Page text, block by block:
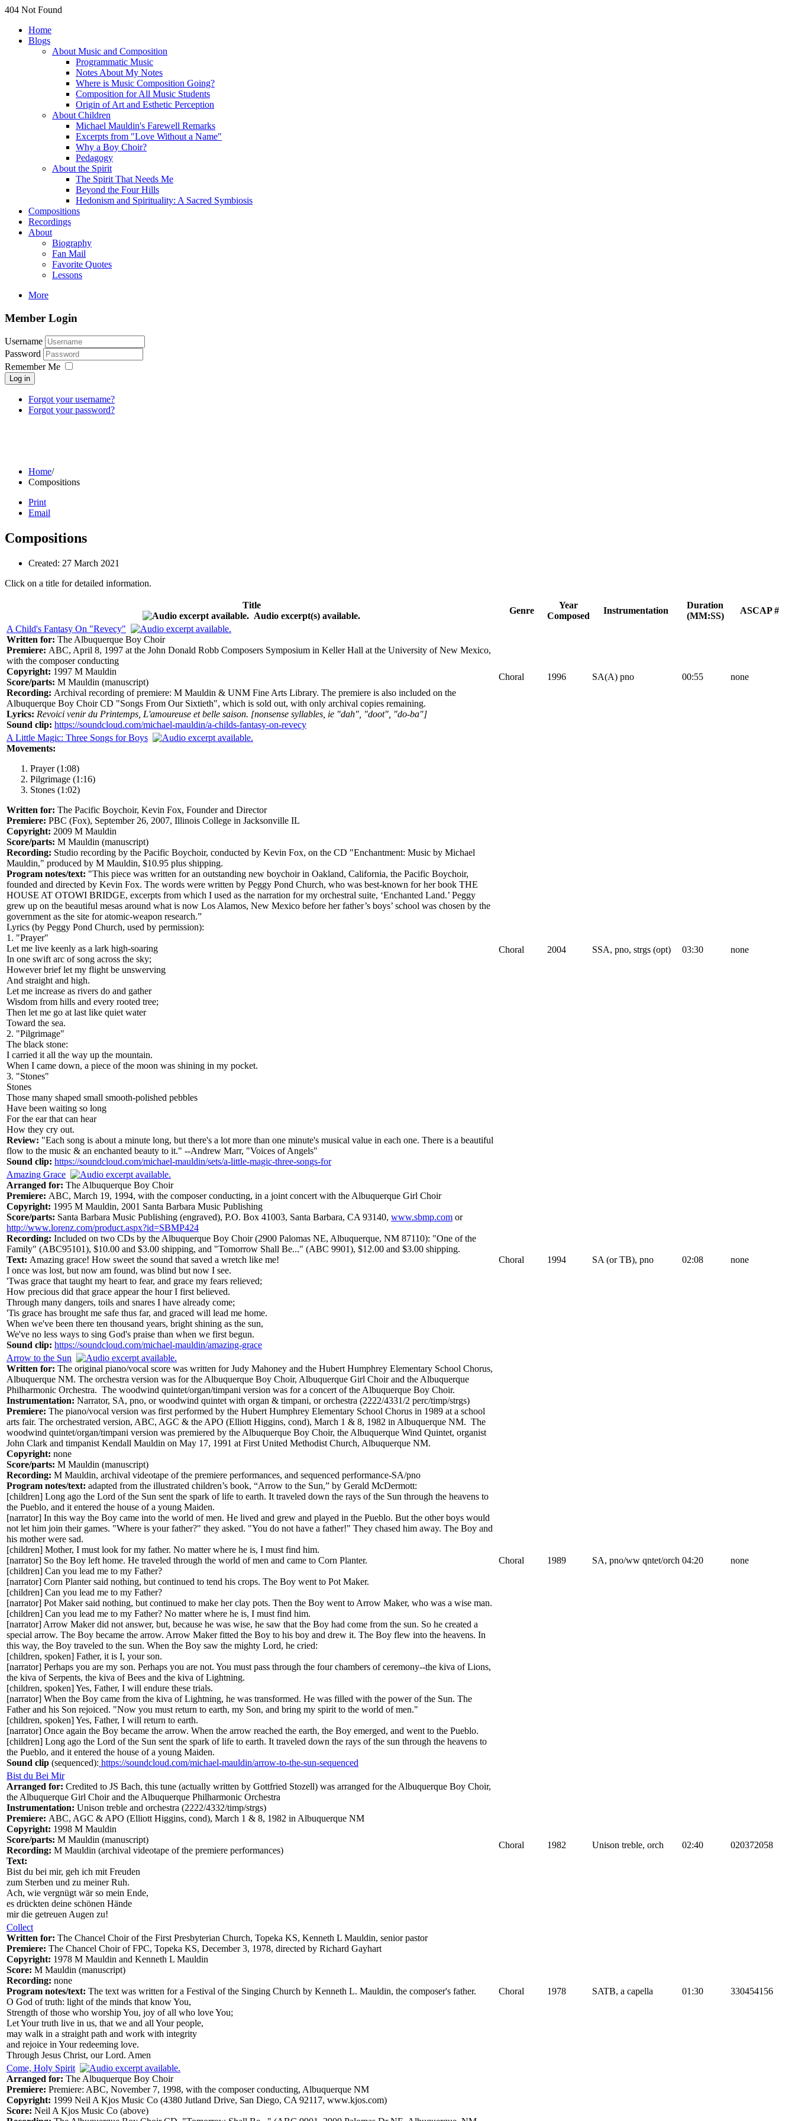
404 Not Found
Home
Blogs
About Music and Composition
Programmatic Music
Notes About My Notes
Where is Music Composition Going?
Composition for All Music Students
Origin of Art and Esthetic Perception
About Children
Michael Mauldin's Farewell Remarks
Excerpts from "Love Without a Name"
Why a Boy Choir?
Pedagogy
About the Spirit
The Spirit That Needs Me
Beyond the Four Hills
Hedonism and Spirituality: A Sacred Symbiosis
Compositions
Recordings
About
Biography
Fan Mail
Favorite Quotes
Lessons
More
Member Login
Username
Password
Remember Me
Log in
Forgot your username?
Forgot your password?
Home/
Compositions
Print
Email
Compositions
Created: 27 March 2021
Click on a title for detailed information.
Title
Audio excerpt(s) available.
Genre
Year
Composed
Instrumentation
Duration
(MM:SS)
ASCAP #
A Child's Fantasy On "Revecy"
Written for: The Albuquerque Boy Choir
Premiere: ABC, April 8, 1997 at the John Donald Robb Composers Symposium in Keller Hall at the University of New Mexico,
with the composer conducting
Copyright: 1997 M Mauldin
Score/parts: M Mauldin (manuscript)
Recording: Archival recording of premiere: M Mauldin & UNM Fine Arts Library. The premiere is also included on the
Albuquerque Boy Choir CD "Songs From Our Sixtieth", which is sold out, with only archival copies remaining.
Lyrics: Revoici venir du Printemps, L'amoureuse et belle saison. [nonsense syllables, ie "dah", "doot", "do-ba"]
Sound clip: https://soundcloud.com/michael-mauldin/a-childs-fantasy-on-revecy
Choral 1996 SA(A) pno 00:55 none
A Little Magic: Three Songs for Boys
Movements:
Prayer (1:08)
Pilgrimage (1:16)
Stones (1:02)
Written for: The Pacific Boychoir, Kevin Fox, Founder and Director
Premiere: PBC (Fox), September 26, 2007, Illinois College in Jacksonville IL
Copyright: 2009 M Mauldin
Score/parts: M Mauldin (manuscript)
Recording: Studio recording by the Pacific Boychoir, conducted by Kevin Fox, on the CD "Enchantment: Music by Michael
Mauldin," produced by M Mauldin, $10.95 plus shipping.
Program notes/text: "This piece was written for an outstanding new boychoir in Oakland, California, the Pacific Boychoir,
founded and directed by Kevin Fox. The words were written by Peggy Pond Church, who was best-known for her book THE
HOUSE AT OTOWI BRIDGE, excerpts from which I used as the narration for my orchestral suite, ‘Enchanted Land.’ Peggy
grew up on the beautiful mesas around what is now Los Alamos, New Mexico before her father’s boys’ school was chosen by the
government as the site for atomic-weapon research.”
Lyrics (by Peggy Pond Church, used by permission):
1. "Prayer"
Let me live keenly as a lark high-soaring
In one swift arc of song across the sky;
However brief let my flight be unswerving
And straight and high.
Let me increase as rivers do and gather
Wisdom from hills and every rooted tree;
Then let me go at last like quiet water
Toward the sea.
2. "Pilgrimage"
The black stone:
I carried it all the way up the mountain.
When I came down, a piece of the moon was shining in my pocket.
3. "Stones"
Stones
Those many shaped small smooth-polished pebbles
Have been waiting so long
For the ear that can hear
How they cry out.
Review: "Each song is about a minute long, but there's a lot more than one minute's musical value in each one. There is a beautiful
flow to the music & an enchanted beauty to it." --Andrew Marr, "Voices of Angels"
Sound clip: https://soundcloud.com/michael-mauldin/sets/a-little-magic-three-songs-for
Choral 2004 SSA, pno, strgs (opt) 03:30 none
Amazing Grace
Arranged for: The Albuquerque Boy Choir
Premiere: ABC, March 19, 1994, with the composer conducting, in a joint concert with the Albuquerque Girl Choir
Copyright: 1995 M Mauldin, 2001 Santa Barbara Music Publishing
Score/parts: Santa Barbara Music Publishing (engraved), P.O. Box 41003, Santa Barbara, CA 93140, www.sbmp.com or
http://www.lorenz.com/product.aspx?id=SBMP424
Recording: Included on two CDs by the Albuquerque Boy Choir (2900 Palomas NE, Albuquerque, NM 87110): "One of the
Family" (ABC95101), $10.00 and $3.00 shipping, and "Tomorrow Shall Be..." (ABC 9901), $12.00 and $3.00 shipping.
Text: Amazing grace! How sweet the sound that saved a wretch like me!
I once was lost, but now am found, was blind but now I see.
'Twas grace that taught my heart to fear, and grace my fears relieved;
How precious did that grace appear the hour I first believed.
Through many dangers, toils and snares I have already come;
'Tis grace has brought me safe thus far, and graced will lead me home.
When we've been there ten thousand years, bright shining as the sun,
We've no less ways to sing God's praise than when we first begun.
Sound clip: https://soundcloud.com/michael-mauldin/amazing-grace
Choral 1994 SA (or TB), pno 02:08 none
Arrow to the Sun
Written for: The original piano/vocal score was written for Judy Mahoney and the Hubert Humphrey Elementary School Chorus,
Albuquerque NM. The orchestra version was for the Albuquerque Boy Choir, Albuquerque Girl Choir and the Albuquerque
Philharmonic Orchestra. The woodwind quintet/organ/timpani version was for a concert of the Albuquerque Boy Choir.
Instrumentation: Narrator, SA, pno, or woodwind quintet with organ & timpani, or orchestra (2222/4331/2 perc/timp/strgs)
Premiere: The piano/vocal version was first performed by the Hubert Humphrey Elementary School Chorus in 1989 at a school
arts fair. The orchestrated version, ABC, AGC & the APO (Elliott Higgins, cond), March 1 & 8, 1982 in Albuquerque NM. The
woodwind quintet/organ/timpani version was premiered by the Albuquerque Boy Choir, the Albuquerque Wind Quintet, organist
John Clark and timpanist Kendall Mauldin on May 17, 1991 at First United Methodist Church, Albuquerque NM.
Copyright: none
Score/parts: M Mauldin (manuscript)
Recording: M Mauldin, archival videotape of the premiere performances, and sequenced performance-SA/pno
Program notes/text: adapted from the illustrated children’s book, “Arrow to the Sun,” by Gerald McDermott:
[children] Long ago the Lord of the Sun sent the spark of life to earth. It traveled down the rays of the Sun through the heavens to
the Pueblo, and it entered the house of a young Maiden.
[narrator] In this way the Boy came into the world of men. He lived and grew and played in the Pueblo. But the other boys would
not let him join their games. "Where is your father?" they asked. "You do not have a father!" They chased him away. The Boy and
his mother were sad.
[children] Mother, I must look for my father. No matter where he is, I must find him.
[narrator] So the Boy left home. He traveled through the world of men and came to Corn Planter.
[children] Can you lead me to my Father?
[narrator] Corn Planter said nothing, but continued to tend his crops. The Boy went to Pot Maker.
[children] Can you lead me to my Father?
[narrator] Pot Maker said nothing, but continued to make her clay pots. Then the Boy went to Arrow Maker, who was a wise man.
[children] Can you lead me to my Father? No matter where he is, I must find him.
[narrator] Arrow Maker did not answer, but, because he was wise, he saw that the Boy had come from the sun. So he created a
special arrow. The Boy became the arrow. Arrow Maker fitted the Boy to his boy and drew it. The Boy flew into the heavens. In
this way, the Boy traveled to the sun. When the Boy saw the mighty Lord, he cried:
[children, spoken] Father, it is I, your son.
[narrator] Perhaps you are my son. Perhaps you are not. You must pass through the four chambers of ceremony--the kiva of Lions,
the kiva of Serpents, the kiva of Bees and the kiva of Lightning.
[children, spoken] Yes, Father, I will endure these trials.
[narrator] When the Boy came from the kiva of Lightning, he was transformed. He was filled with the power of the Sun. The
Father and his Son rejoiced. "Now you must return to earth, my Son, and bring my spirit to the world of men."
[children, spoken] Yes, Father, I will return to earth.
[narrator] Once again the Boy became the arrow. When the arrow reached the earth, the Boy emerged, and went to the Pueblo.
[children] Long ago the Lord of the Sun sent the spark of life to earth. It traveled down the rays of the sun through the heavens to
the Pueblo, and it entered the house of a young Maiden.
Sound clip (sequenced): https://soundcloud.com/michael-mauldin/arrow-to-the-sun-sequenced
Choral 1989 SA, pno/ww qntet/orch 04:20 none
Bist du Bei Mir
Arranged for: Credited to JS Bach, this tune (actually written by Gottfried Stozell) was arranged for the Albuquerque Boy Choir,
the Albuquerque Girl Choir and the Albuquerque Philharmonic Orchestra
Instrumentation: Unison treble and orchestra (2222/4332/timp/strgs)
Premiere: ABC, AGC & APO (Elliott Higgins, cond), March 1 & 8, 1982 in Albuquerque NM
Copyright: 1998 M Mauldin
Score/parts: M Mauldin (manuscript)
Recording: M Mauldin (archival videotape of the premiere performances)
Text:
Bist du bei mir, geh ich mit Freuden
zum Sterben und zu meiner Ruh.
Ach, wie vergnügt wär so mein Ende,
es drückten deine schönen Hände
mir die getreuen Augen zu!
Choral 1982 Unison treble, orch 02:40 020372058
Collect
Written for: The Chancel Choir of the First Presbyterian Church, Topeka KS, Kenneth L Mauldin, senior pastor
Premiere: The Chancel Choir of FPC, Topeka KS, December 3, 1978, directed by Richard Gayhart
Copyright: 1978 M Mauldin and Kenneth L Mauldin
Score: M Mauldin (manuscript)
Recording: none
Program notes/text: The text was written for a Festival of the Singing Church by Kenneth L. Mauldin, the composer's father.
O God of truth: light of the minds that know You,
Strength of those who worship You, joy of all who love You;
Let Your truth live in us, that we and all Your people,
may walk in a straight path and work with integrity
and rejoice in Your redeeming love.
Through Jesus Christ, our Lord. Amen
Choral 1978 SATB, a capella 01:30 330454156
Come, Holy Spirit
Arranged for: The Albuquerque Boy Choir
Premiere: Premiere: ABC, November 7, 1998, with the composer conducting, Albuquerque NM
Copyright: 1999 Neil A Kjos Music Co (4380 Jutland Drive, San Diego, CA 92117, www.kjos.com)
Score: Neil A Kjos Music Co (above)